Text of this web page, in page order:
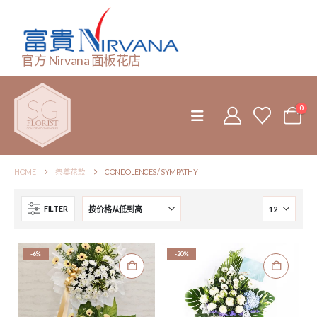
官方 Nirvana 面板花店
0
HOME 祭奠花款 CONDOLENCES / SYMPATHY
FILTER
-6% -20%